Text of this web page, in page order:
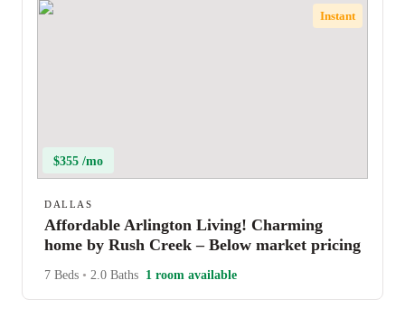
Instant
$355 /mo
DALLAS
Affordable Arlington Living! Charming
home by Rush Creek – Below market pricing
7 Beds • 2.0 Baths 1 room available